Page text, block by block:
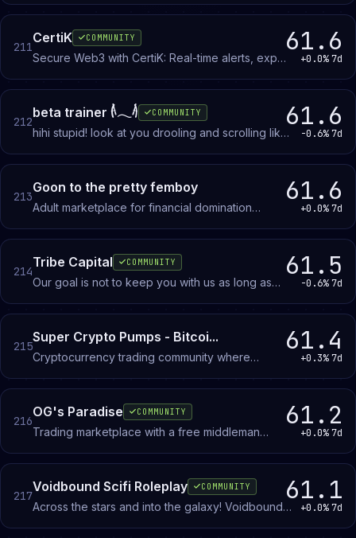
+ Active Community. + Trusted Middlemans. +
Buy/Sell dls + Trade Accounts.
211
CertiK COMMUNITY
Secure Web3 with CertiK: Real-time alerts, expert
61.6
+0.0% 7d
212
beta trainer 𓌹𓂃𓌺 COMMUNITY
hihi stupid! look at you drooling and scrolling like
succumb to a FAR superior teen brat 🌟💢
61.6
-0.6% 7d
213
Goon to the pretty femboy
Adult marketplace for financial domination
Members participate as paying buyers.
61.6
+0.0% 7d
214
Tribe Capital COMMUNITY
Our goal is not to keep you with us as long as
61.5
-0.6% 7d
215
Super Crypto Pumps - Bitcoi...
Cryptocurrency trading community where
coordinate strategies around Bitcoin and altcoins.
61.4
+0.3% 7d
216
OG's Paradise COMMUNITY
Trading marketplace with a free middleman
parties confirm the deal is complete.
61.2
+0.0% 7d
217
Voidbound Scifi Roleplay COMMUNITY
Across the stars and into the galaxy! Voidbound
61.1
+0.0% 7d